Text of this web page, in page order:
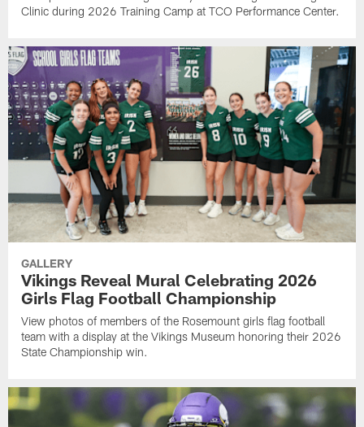
Clinic during 2026 Training Camp at TCO Performance Center.
GALLERY
Vikings Reveal Mural Celebrating 2026
Girls Flag Football Championship
View photos of members of the Rosemount girls flag football
team with a display at the Vikings Museum honoring their 2026
State Championship win.